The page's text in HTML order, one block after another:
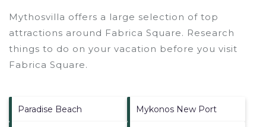
Mythosvilla offers a large selection of top
attractions around Fabrica Square. Research
things to do on your vacation before you visit
Fabrica Square.
Paradise Beach Mykonos New Port